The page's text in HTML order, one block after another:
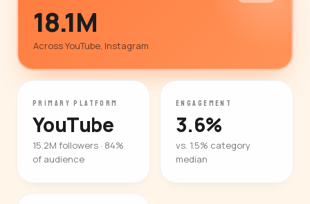
18.1M
Across YouTube, Instagram
PRIMARY PLATFORM
YouTube
15.2M followers · 84%
of audience
ENGAGEMENT
3.6%
vs. 1.5% category
median